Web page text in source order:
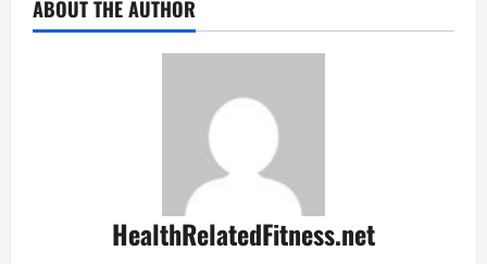
ABOUT THE AUTHOR
HealthRelatedFitness.net